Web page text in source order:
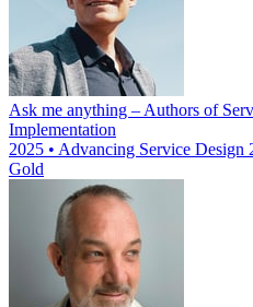
Ask me anything – Authors of
Implementation
2025 • Advancing Service Design
Gold